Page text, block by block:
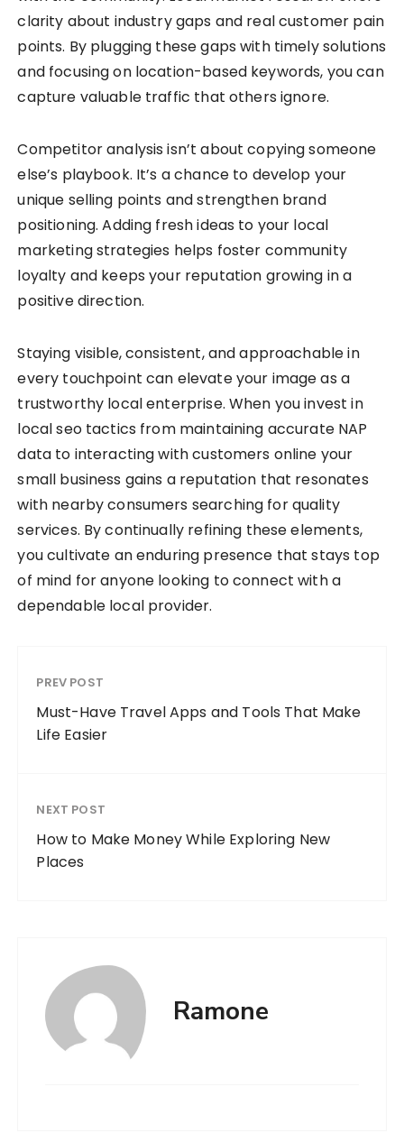
clarity about industry gaps and real customer pain
points. By plugging these gaps with timely solutions
and focusing on location-based keywords, you can
capture valuable traffic that others ignore.
Competitor analysis isn’t about copying someone
else’s playbook. It’s a chance to develop your
unique selling points and strengthen brand
positioning. Adding fresh ideas to your local
marketing strategies helps foster community
loyalty and keeps your reputation growing in a
positive direction.
Staying visible, consistent, and approachable in
every touchpoint can elevate your image as a
trustworthy local enterprise. When you invest in
local seo tactics from maintaining accurate NAP
data to interacting with customers online your
small business gains a reputation that resonates
with nearby consumers searching for quality
services. By continually refining these elements,
you cultivate an enduring presence that stays top
of mind for anyone looking to connect with a
dependable local provider.
PREV POST
Must-Have Travel Apps and Tools That Make
Life Easier
NEXT POST
How to Make Money While Exploring New
Places
Ramone